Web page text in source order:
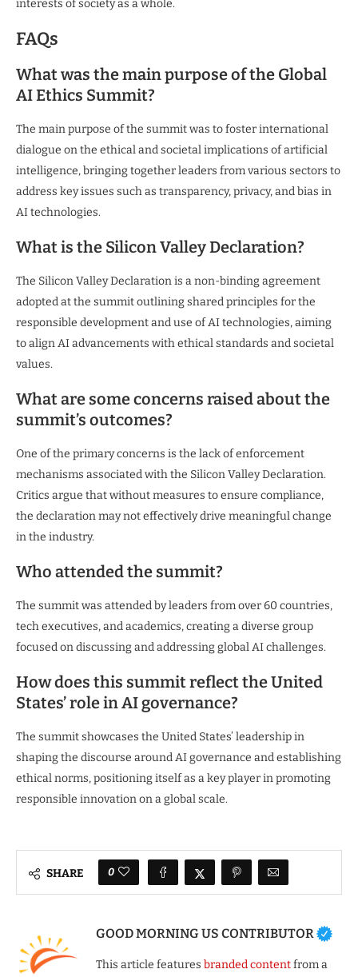
interests of society as a whole.
FAQs
What was the main purpose of the Global
AI Ethics Summit?
The main purpose of the summit was to foster international
dialogue on the ethical and societal implications of artificial
intelligence, bringing together leaders from various sectors to
address key issues such as transparency, privacy, and bias in
AI technologies.
What is the Silicon Valley Declaration?
The Silicon Valley Declaration is a non-binding agreement
adopted at the summit outlining shared principles for the
responsible development and use of AI technologies, aiming
to align AI advancements with ethical standards and societal
values.
What are some concerns raised about the
summit’s outcomes?
One of the primary concerns is the lack of enforcement
mechanisms associated with the Silicon Valley Declaration.
Critics argue that without measures to ensure compliance,
the declaration may not effectively drive meaningful change
in the industry.
Who attended the summit?
The summit was attended by leaders from over 60 countries,
tech executives, and academics, creating a diverse group
focused on discussing and addressing global AI challenges.
How does this summit reflect the United
States’ role in AI governance?
The summit showcases the United States’ leadership in
shaping the discourse around AI governance and establishing
ethical norms, positioning itself as a key player in promoting
responsible innovation on a global scale.
SHARE 0
GOOD MORNING US CONTRIBUTOR
This article features branded contentfrom a